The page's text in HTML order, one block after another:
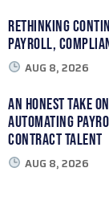
Rethinking
Payroll,
AUG 8, 2026
An Honest Take
Automating
Contract Talent
AUG 8, 2026